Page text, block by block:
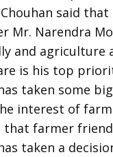
said that
Mr. Narendra
and agriculture
is his top
taken some big
interest of
that farmer
taken a